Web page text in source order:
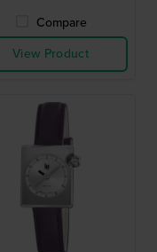
Compare
View Product